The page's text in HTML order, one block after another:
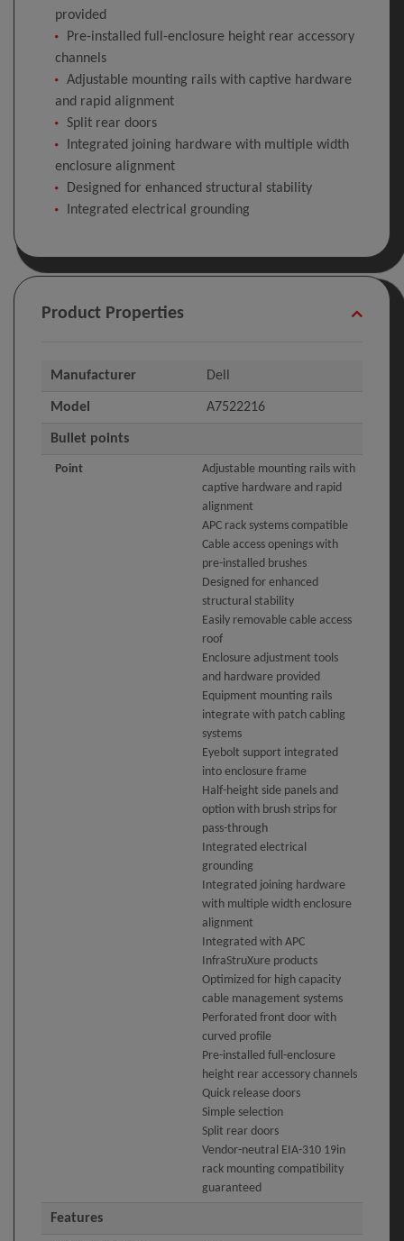
provided
Pre-installed full-enclosure height rear accessory
channels
Adjustable mounting rails with captive hardware
and rapid alignment
Split rear doors
Integrated joining hardware with multiple width
enclosure alignment
Designed for enhanced structural stability
Integrated electrical grounding
Product Properties
Manufacturer Dell
Model A7522216
Bullet points
Point
Adjustable mounting rails with
captive hardware and rapid
alignment
APC rack systems compatible
Cable access openings with
pre-installed brushes
Designed for enhanced
structural stability
Easily removable cable access
roof
Enclosure adjustment tools
and hardware provided
Equipment mounting rails
integrate with patch cabling
systems
Eyebolt support integrated
into enclosure frame
Half-height side panels and
option with brush strips for
pass-through
Integrated electrical
grounding
Integrated joining hardware
with multiple width enclosure
alignment
Integrated with APC
InfraStruXure products
Optimized for high capacity
cable management systems
Perforated front door with
curved profile
Pre-installed full-enclosure
height rear accessory channels
Quick release doors
Simple selection
Split rear doors
Vendor-neutral EIA-310 19in
rack mounting compatibility
guaranteed
Features